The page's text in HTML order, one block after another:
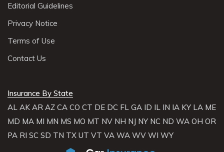
Editorial Guidelines
Privacy Notice
Terms of Use
Contact Us
Insurance By State
AL AK AR AZ CA CO CT DE DC FL GA ID IL IN IA KY LA ME
MD MA MI MN MS MO MT NV NH NJ NY NC ND WA OH OR
PA RI SC SD TN TX UT VT VA WA WV WI WY